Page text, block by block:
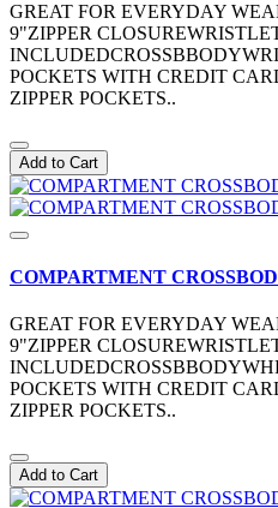
GREAT FOR EVERYDAY
9"ZIPPER
POCKETS WITH CREDIT
ZIPPER POCKETS..
Add to Cart
COMPARTMENT
GREAT FOR EVERYDAY
9"ZIPPER
POCKETS WITH CREDIT
ZIPPER POCKETS..
Add to Cart